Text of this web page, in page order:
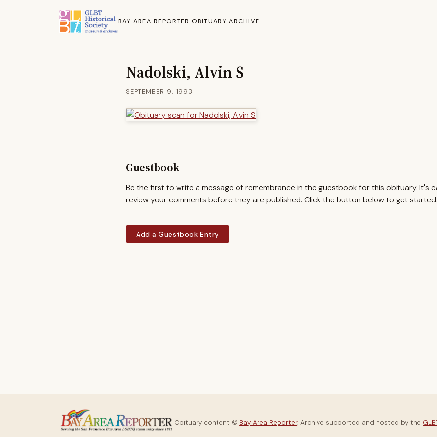
BAY AREA REPORTER OBITUARY ARCHIVE
Nadolski, Alvin S
SEPTEMBER 9, 1993
Guestbook
Be the first to write a message of remembrance in the guestbook for this obituary. It's
review your comments before they are published. Click the button below to get started.
Add a Guestbook Entry
Obituary content © Bay Area Reporter. Archive supported and hosted by the